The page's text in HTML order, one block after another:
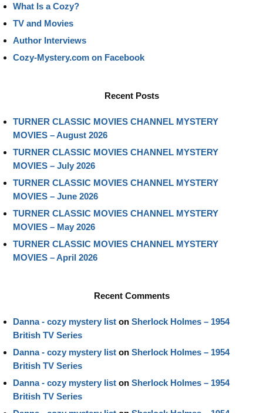
What Is a Cozy?
TV and Movies
Author Interviews
Cozy-Mystery.com on Facebook
Recent Posts
TURNER CLASSIC MOVIES CHANNEL MYSTERY
MOVIES – August 2026
TURNER CLASSIC MOVIES CHANNEL MYSTERY
MOVIES – July 2026
TURNER CLASSIC MOVIES CHANNEL MYSTERY
MOVIES – June 2026
TURNER CLASSIC MOVIES CHANNEL MYSTERY
MOVIES – May 2026
TURNER CLASSIC MOVIES CHANNEL MYSTERY
MOVIES – April 2026
Recent Comments
Danna - cozy mystery list on Sherlock Holmes – 1954
British TV Series
Danna - cozy mystery list on Sherlock Holmes – 1954
British TV Series
Danna - cozy mystery list on Sherlock Holmes – 1954
British TV Series